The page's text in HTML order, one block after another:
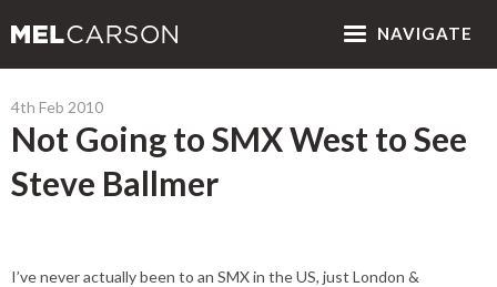
NAVIGATE
4th Feb 2010
Not Going to SMX West to See
Steve Ballmer
I’ve never actually been to an SMX in the US, just London &